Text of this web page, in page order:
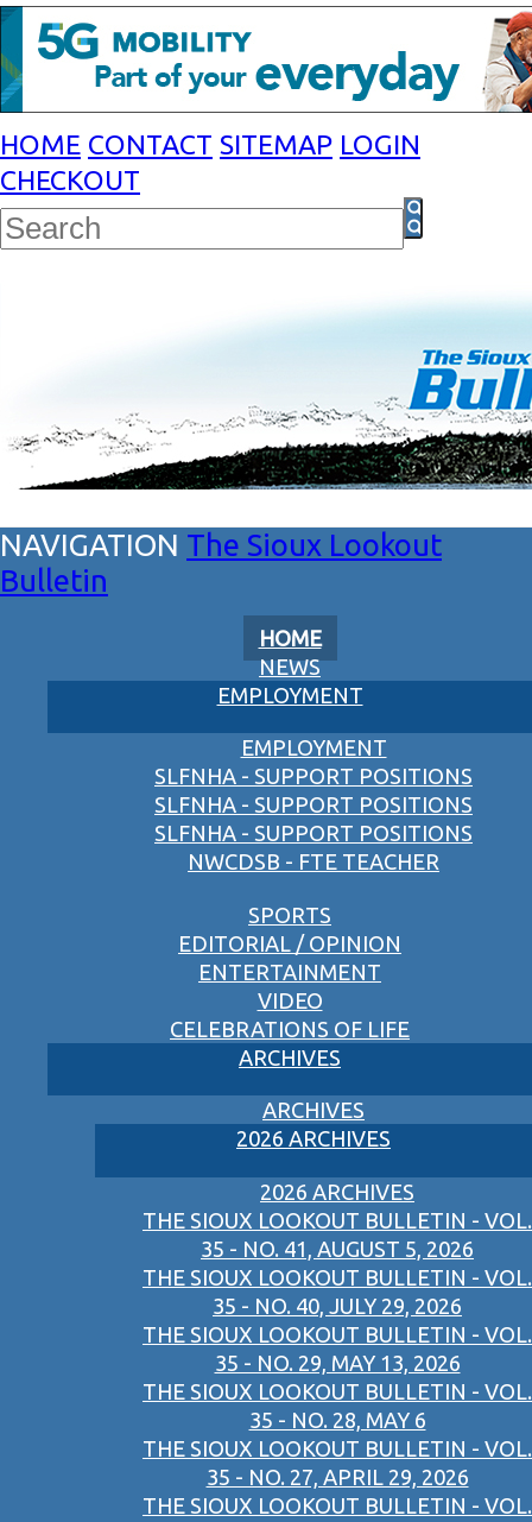
HOME CONTACT SITEMAP LOGIN
CHECKOUT
The Sioux Lookout
Bulletin
HOME
NEWS
EMPLOYMENT
EMPLOYMENT
SLFNHA - SUPPORT POSITIONS
SLFNHA - SUPPORT POSITIONS
SLFNHA - SUPPORT POSITIONS
NWCDSB - FTE TEACHER
SPORTS
EDITORIAL / OPINION
ENTERTAINMENT
VIDEO
CELEBRATIONS OF LIFE
ARCHIVES
ARCHIVES
2026 ARCHIVES
2026 ARCHIVES
THE SIOUX LOOKOUT BULLETIN - VOL.
35 - NO. 41, AUGUST 5, 2026
THE SIOUX LOOKOUT BULLETIN - VOL.
35 - NO. 40, JULY 29, 2026
THE SIOUX LOOKOUT BULLETIN - VOL.
35 - NO. 29, MAY 13, 2026
THE SIOUX LOOKOUT BULLETIN - VOL.
35 - NO. 28, MAY 6
THE SIOUX LOOKOUT BULLETIN - VOL.
35 - NO. 27, APRIL 29, 2026
THE SIOUX LOOKOUT BULLETIN - VOL.